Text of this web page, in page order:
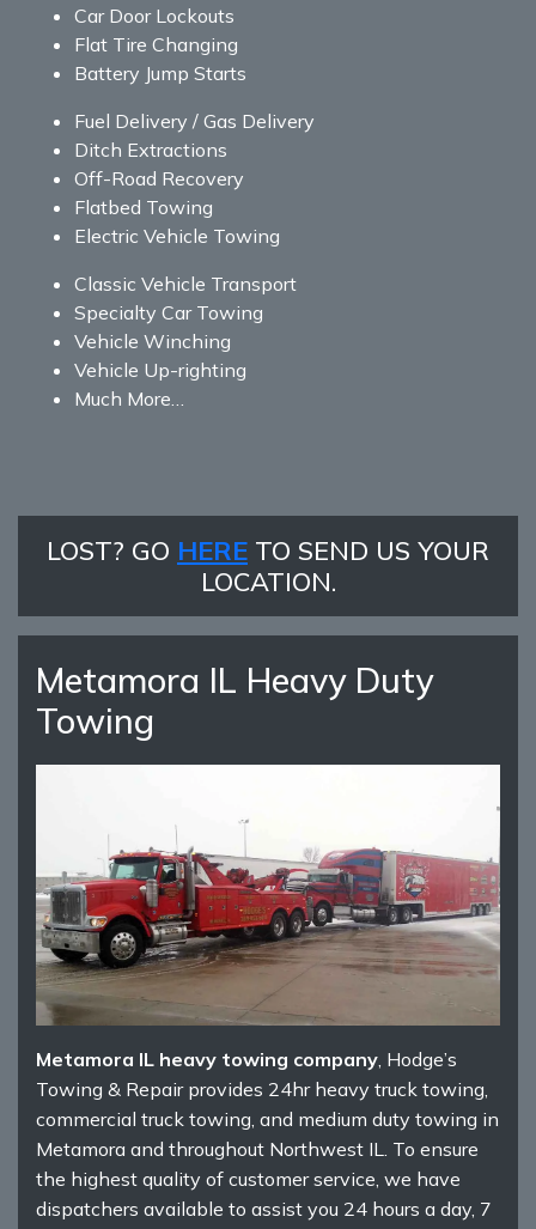
Car Door Lockouts
Flat Tire Changing
Battery Jump Starts
Fuel Delivery / Gas Delivery
Ditch Extractions
Off-Road Recovery
Flatbed Towing
Electric Vehicle Towing
Classic Vehicle Transport
Specialty Car Towing
Vehicle Winching
Vehicle Up-righting
Much More…
LOST? GO HERE TO SEND US YOUR
LOCATION.
Metamora IL Heavy Duty
Towing
Metamora IL heavy towing company , Hodge’s
Towing & Repair provides 24hr heavy truck towing,
commercial truck towing, and medium duty towing in
Metamora and throughout Northwest IL. To ensure
the highest quality of customer service, we have
dispatchers available to assist you 24 hours a day, 7